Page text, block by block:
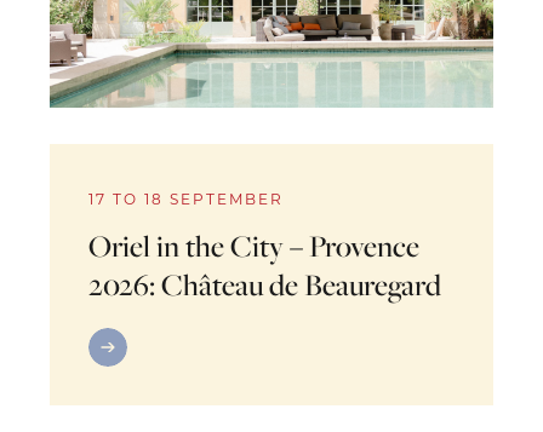
17 TO 18 SEPTEMBER
Oriel in the City – Provence
2026: Château de Beauregard